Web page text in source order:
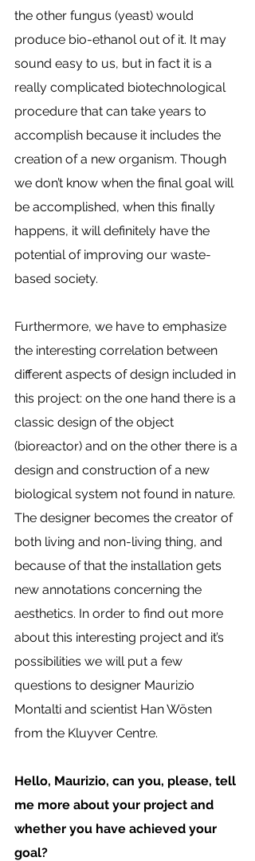
the other fungus (yeast) would
produce bio-ethanol out of it. It may
sound easy to us, but in fact it is a
really complicated biotechnological
procedure that can take years to
accomplish because it includes the
creation of a new organism. Though
we don’t know when the final goal will
be accomplished, when this finally
happens, it will definitely have the
potential of improving our waste-
based society.
Furthermore, we have to emphasize
the interesting correlation between
different aspects of design included in
this project: on the one hand there is a
classic design of the object
(bioreactor) and on the other there is a
design and construction of a new
biological system not found in nature.
The designer becomes the creator of
both living and non-living thing, and
because of that the installation gets
new annotations concerning the
aesthetics. In order to find out more
about this interesting project and it’s
possibilities we will put a few
questions to designer Maurizio
Montalti and scientist Han Wösten
from the Kluyver Centre.
Hello, Maurizio, can you, please, tell
me more about your project and
whether you have achieved your
goal?